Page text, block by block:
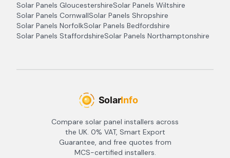
Solar Panels GloucestershireSolar Panels Wiltshire
Solar Panels CornwallSolar Panels Shropshire
Solar Panels NorfolkSolar Panels Bedfordshire
Solar Panels StaffordshireSolar Panels Northamptonshire
Compare solar panel installers across
the UK. 0% VAT, Smart Export
Guarantee, and free quotes from
MCS-certified installers.